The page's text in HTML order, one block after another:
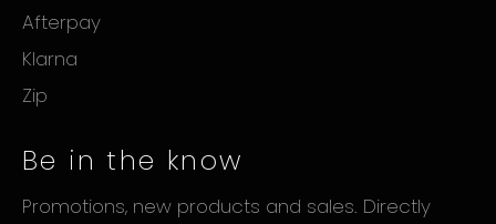
Afterpay
Klarna
Zip
Be in the know
Promotions, new products and sales. Directly